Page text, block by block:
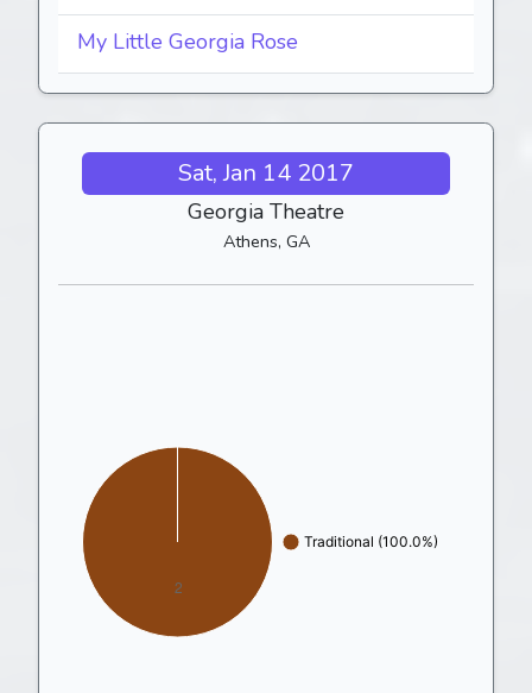
My Little Georgia Rose
Sat, Jan 14 2017
Georgia Theatre
Athens, GA